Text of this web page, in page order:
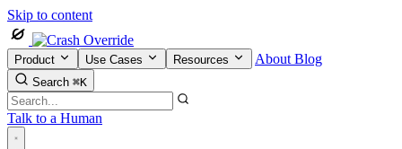
Skip to content
Product Use Cases Resources About Blog
Search ⌘K
Talk to a Human